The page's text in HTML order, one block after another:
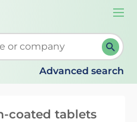
suggestions. When
Advanced search
coated tablets